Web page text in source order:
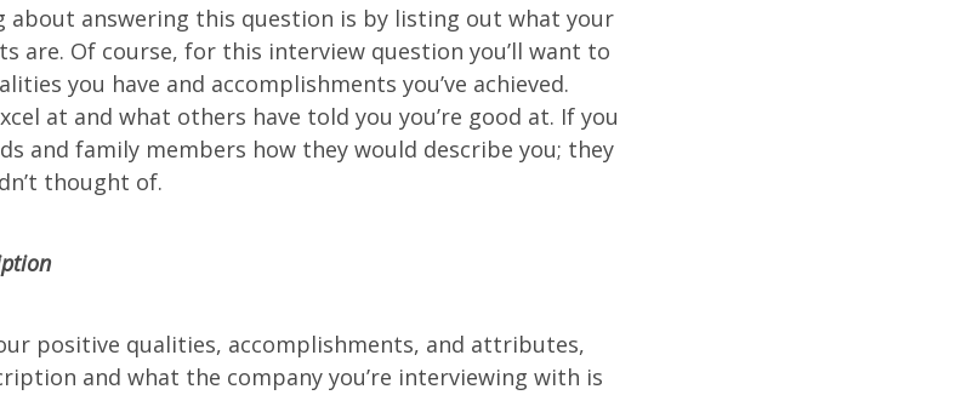
about answering this question is by listing out what your
are. Of course, for this interview question you’ll want to
you have and accomplishments you’ve achieved.
at and what others have told you you’re good at. If you
and family members how they would describe you; they
thought of.
positive qualities, accomplishments, and attributes,
and what the company you’re interviewing with is